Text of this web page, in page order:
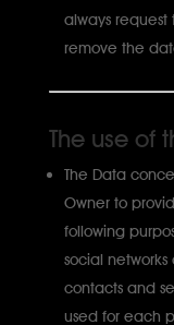
always request
remove the
The use of
The Data
Owner to
following
social
contacts and
used for each